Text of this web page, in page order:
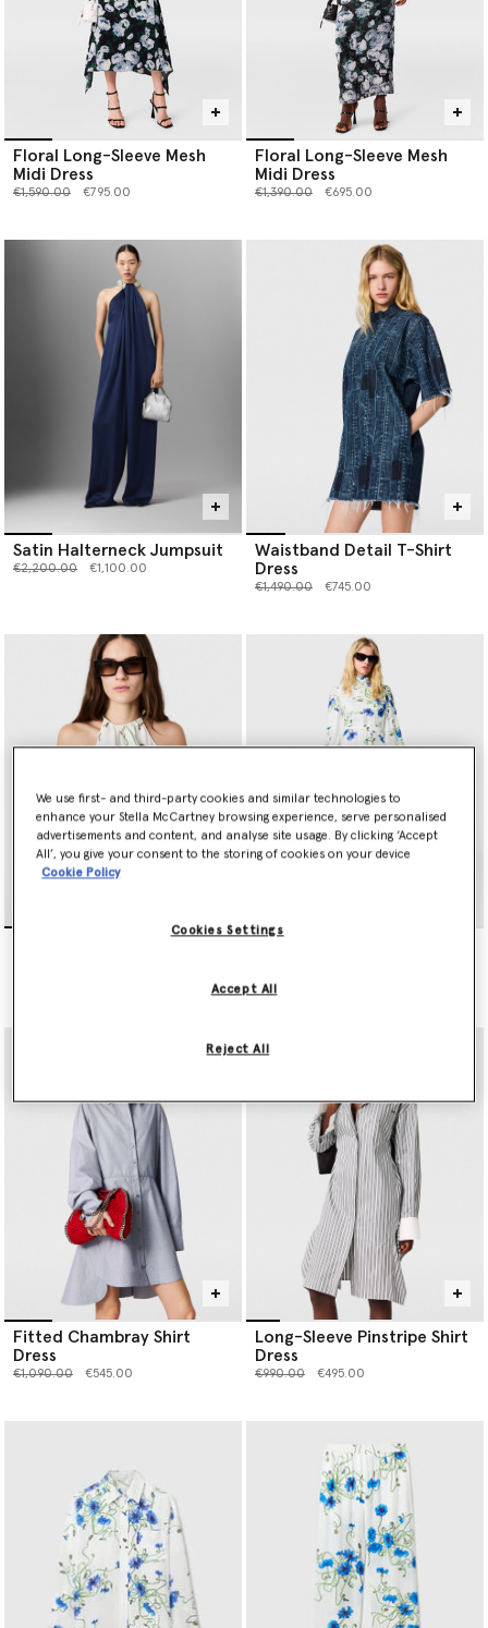
Floral Long-Sleeve Mesh
Midi Dress
Price reduced from
€1,590.00to €795.00
Floral Long-Sleeve Mesh
Midi Dress
Price reduced from
€1,390.00to €695.00
Satin Halterneck Jumpsuit
Price reduced from
€2,200.00to €1,100.00
Waistband Detail T-Shirt
Dress
Price reduced from
€1,490.00to €745.00
Fitted Chambray Shirt
Dress
Price reduced from
€1,090.00to €545.00
Long-Sleeve Pinstripe Shirt
Dress
Price reduced from
€990.00to €495.00
We use first- and third-party cookies and similar technologies to
enhance your Stella McCartney browsing experience, serve personalised
advertisements and content, and analyse site usage. By clicking ‘Accept
All’, you give your consent to the storing of cookies on your device
Cookie Policy
Cookies Settings
Reject All
Accept All